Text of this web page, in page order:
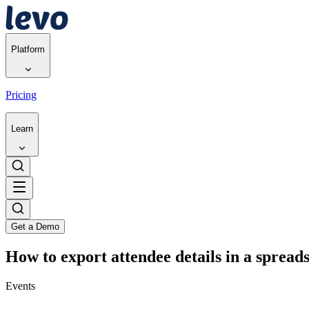
Platform
Pricing
Learn
Get a Demo
How to export attendee details in a
Events